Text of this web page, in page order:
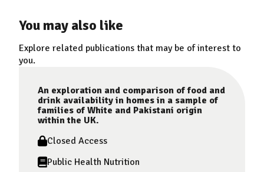
You may also like
Explore related publications that may be of interest to
you.
An exploration and comparison of food and
drink availability in homes in a sample of
families of White and Pakistani origin
within the UK.
Closed Access
Public Health Nutrition